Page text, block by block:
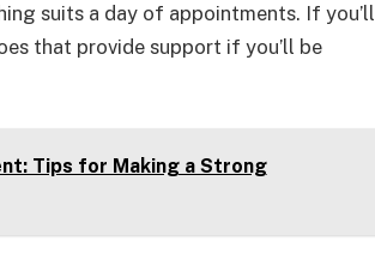
suits a day of appointments. If you’ll
that provide support if you’ll be
Tips for Making a Strong